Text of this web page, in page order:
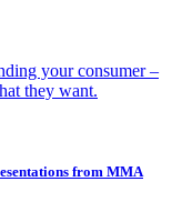
your consumer –
they want.
from MMA